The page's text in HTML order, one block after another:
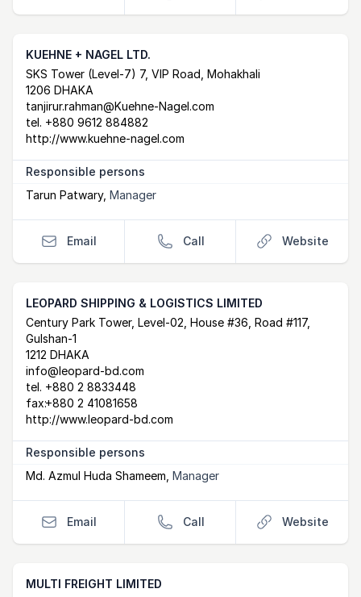
KUEHNE + NAGEL LTD.
Postal Address
SKS Tower (Level-7) 7, VIP Road, Mohakhali
1206 DHAKA
email
tanjirur.rahman@Kuehne-Nagel.com
tel. +880 9612 884882
website
http://www.kuehne-nagel.com
Responsible persons
Tarun Patwary, Manager
Email Call Website
LEOPARD SHIPPING & LOGISTICS LIMITED
Postal Address
Century Park Tower, Level-02, House #36, Road #117,
Gulshan-1
1212 DHAKA
email
info@leopard-bd.com
tel. +880 2 8833448
fax:+880 2 41081658
website
http://www.leopard-bd.com
Responsible persons
Md. Azmul Huda Shameem Manager
Email Call Website
MULTI FREIGHT LIMITED